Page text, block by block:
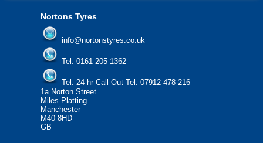
Nortons Tyres
info@nortonstyres.co.uk
Tel: 0161 205 1362
Tel: 24 hr Call Out Tel: 07912 478 216
1a Norton Street
Miles Platting
Manchester
M40 8HD
GB